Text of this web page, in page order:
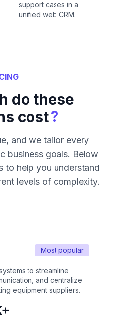
support cases in a
unified web CRM.
do these
cost?
and we tailor every
business goals. Below
to help you understand
levels of complexity.
Most popular
to streamline
and centralize
equipment suppliers.